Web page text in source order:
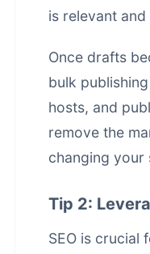
is relevant
Once drafts
bulk
hosts, and
remove the
changing your
Tip 2:
SEO is crucial